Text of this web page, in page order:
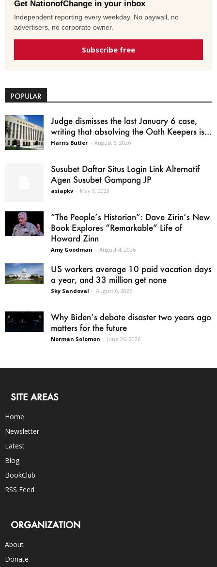
Get NationofChange in your inbox
Independent reporting every weekday. No paywall, no
advertisers, no corporate owner.
Subscribe free
POPULAR
Judge dismisses the last January 6 case,
writing that absolving the Oath Keepers is...
Harris Butler - August 6, 2026
Susubet Daftar Situs Login Link Alternatif
Agen Susubet Gampang JP
asiapkv - May 9, 2023
“The People’s Historian”: Dave Zirin’s New
Book Explores “Remarkable” Life of
Howard Zinn
Amy Goodman - August 4, 2026
US workers average 10 paid vacation days
a year, and 33 million get none
Sky Sandoval - August 6, 2026
Why Biden’s debate disaster two years ago
matters for the future
Norman Solomon - June 26, 2026
SITE AREAS
Home
Newsletter
Latest
Blog
BookClub
RSS Feed
ORGANIZATION
About
Donate